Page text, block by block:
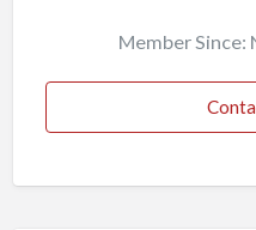
Member Since: